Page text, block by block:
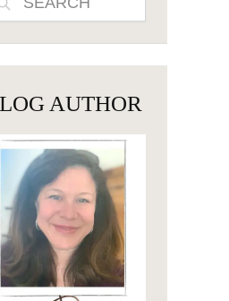
AUTHOR